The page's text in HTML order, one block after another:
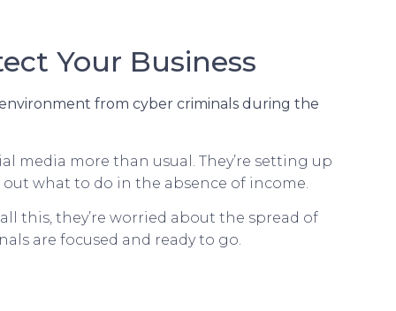
Your Business
from cyber criminals during the
media more than usual. They’re setting up
what to do in the absence of income.
this, they’re worried about the spread of
are focused and ready to go.